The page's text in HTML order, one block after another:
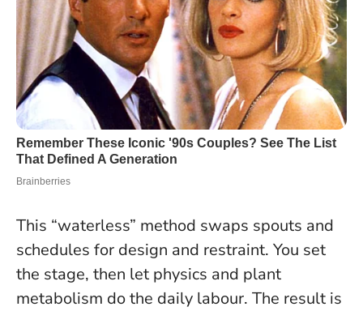
This “waterless” method swaps spouts and
schedules for design and restraint. You set
the stage, then let physics and plant
metabolism do the daily labour. The result is